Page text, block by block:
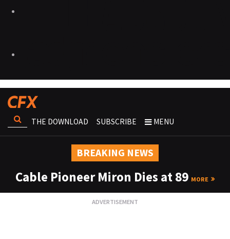
THE DOWNLOAD SUBSCRIBE MENU
BREAKING NEWS
Cable Pioneer Miron Dies at 89 MORE